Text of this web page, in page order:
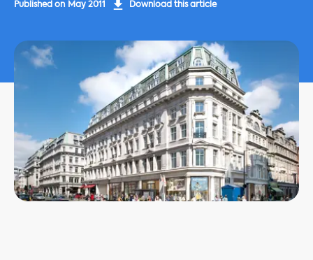
Published on May 2011 Download this article